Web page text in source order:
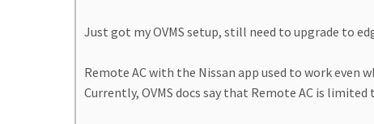
Just got my OVMS setup, still need to upgrade to
Remote AC with the Nissan app used to work even
Currently, OVMS docs say that Remote AC is